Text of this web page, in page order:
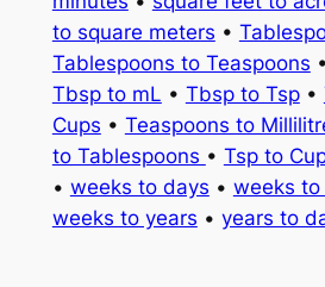
to square meters •
Tablespoons to Teaspoons •
Tbsp to mL • Tbsp to Tsp•
Cups • Teaspoons to
to Tablespoons • Tsp to
• weeks to days • weeks to
weeks to years • years to